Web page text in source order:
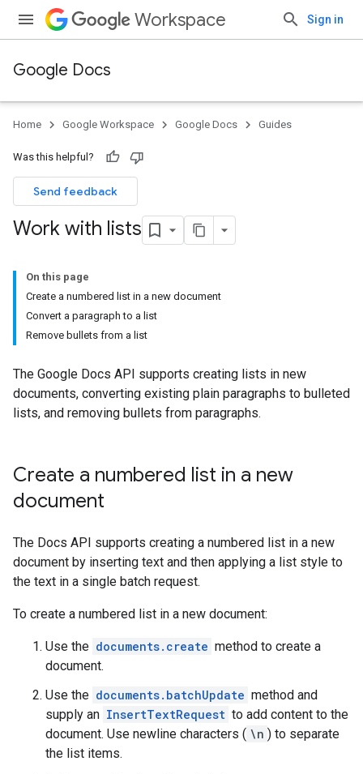
Workspace Sign in
Google Docs
Home Google Workspace Google Docs Guides
Was this helpful?
Send feedback
Work with lists
On this page
Create a numbered list in a new document
Convert a paragraph to a list
Remove bullets from a list
The Google Docs API supports creating lists in new
documents, converting existing plain paragraphs to bulleted
lists, and removing bullets from paragraphs.
Create a numbered list in a new
document
The Docs API supports creating a numbered list in a new
document by inserting text and then applying a list style to
the text in a single batch request.
To create a numbered list in a new document:
Use the documents.create method to create a
document.
Use the documents.batchUpdate method and
supply an InsertTextRequest to add content to the
document. Use newline characters ( \n ) to separate
the list items.